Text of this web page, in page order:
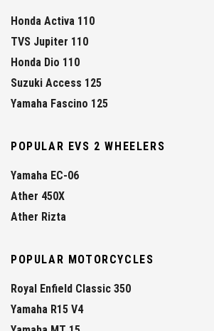
Honda Activa 110
TVS Jupiter 110
Honda Dio 110
Suzuki Access 125
Yamaha Fascino 125
POPULAR EVS 2 WHEELERS
Yamaha EC-06
Ather 450X
Ather Rizta
POPULAR MOTORCYCLES
Royal Enfield Classic 350
Yamaha R15 V4